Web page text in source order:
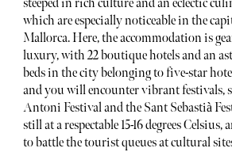
steeped in rich culture and an eclectic
which are especially noticeable in the
Mallorca. Here, the accommodation is
luxury, with 22 boutique hotels and an
beds in the city belonging to five-star
and you will encounter vibrant festivals,
Antoni Festival and the Sant Sebastià
still at a respectable 15-16 degrees Celsius,
to battle the tourist queues at cultural